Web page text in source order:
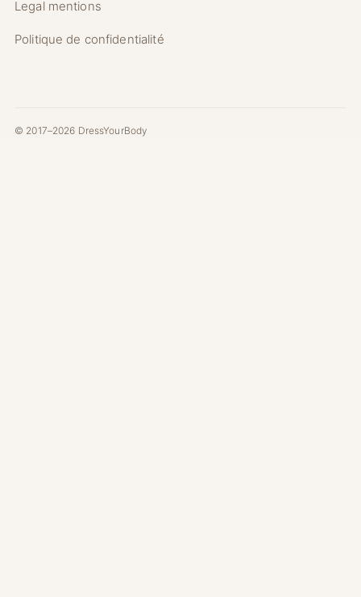
Legal mentions
Politique de confidentialité
© 2017–2026 DressYourBody